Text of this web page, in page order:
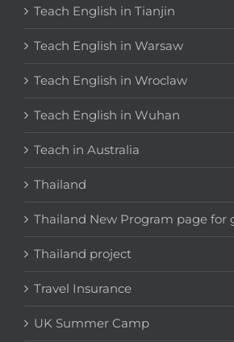
Teach English in Tianjin
Teach English in Warsaw
Teach English in Wroclaw
Teach English in Wuhan
Teach in Australia
Thailand
Thailand New Program page for
Thailand project
Travel Insurance
UK Summer Camp